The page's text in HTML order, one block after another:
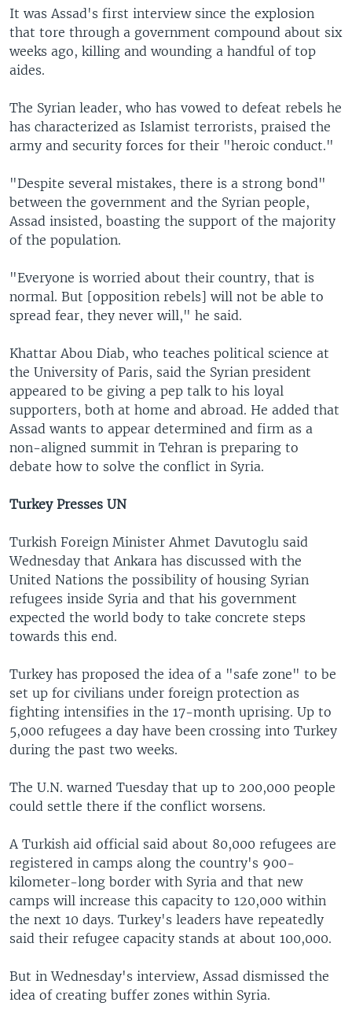
d
e
It was Assad's first interview since the explosion
that tore through a government compound about six
weeks ago, killing and wounding a handful of top
aides.
The Syrian leader, who has vowed to defeat rebels he
has characterized as Islamist terrorists, praised the
army and security forces for their "heroic conduct."
"Despite several mistakes, there is a strong bond"
between the government and the Syrian people,
Assad insisted, boasting the support of the majority
of the population.
"Everyone is worried about their country, that is
normal. But [opposition rebels] will not be able to
spread fear, they never will," he said.
Khattar Abou Diab, who teaches political science at
the University of Paris, said the Syrian president
appeared to be giving a pep talk to his loyal
supporters, both at home and abroad. He added that
Assad wants to appear determined and firm as a
non-aligned summit in Tehran is preparing to
debate how to solve the conflict in Syria.
Turkey Presses UN
Turkish Foreign Minister Ahmet Davutoglu said
Wednesday that Ankara has discussed with the
United Nations the possibility of housing Syrian
refugees inside Syria and that his government
expected the world body to take concrete steps
towards this end.
Turkey has proposed the idea of a "safe zone" to be
set up for civilians under foreign protection as
fighting intensifies in the 17-month uprising. Up to
5,000 refugees a day have been crossing into Turkey
during the past two weeks.
The U.N. warned Tuesday that up to 200,000 people
could settle there if the conflict worsens.
A Turkish aid official said about 80,000 refugees are
registered in camps along the country's 900-
kilometer-long border with Syria and that new
camps will increase this capacity to 120,000 within
the next 10 days. Turkey's leaders have repeatedly
said their refugee capacity stands at about 100,000.
But in Wednesday's interview, Assad dismissed the
idea of creating buffer zones within Syria.